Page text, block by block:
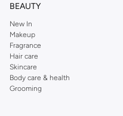
BEAUTY
New In
Makeup
Fragrance
Hair care
Skincare
Body care & health
Grooming